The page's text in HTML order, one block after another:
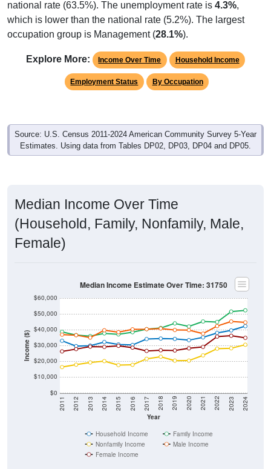
national rate (63.5%). The unemployment rate is 4.3%,
which is lower than the national rate (5.2%). The largest
occupation group is Management (28.1%).
Explore More: Income Over Time Household Income
Employment Status By Occupation
Source: U.S. Census 2011-2024 American Community Survey 5-Year
Estimates. Using data from Tables DP02, DP03, DP04 and DP05.
Median Income Over Time
(Household, Family, Nonfamily, Male,
Female)
Income ($)
$0
$10,000
$20,000
$30,000
$40,000
$50,000
$60,000
Year
2011 2012 2013 2014 2015 2016 2017 2018 2019 2020 2021 2022 2023 2024
Median Income Estimate Over Time: 31750
Household Income
Family Income
Nonfamily Income
Male Income
Female Income